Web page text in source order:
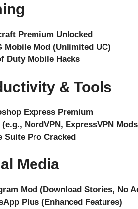
Premium Unlocked
Mobile Mod (Unlimited UC)
Duty Mobile Hacks
& Tools
Express Premium
(e.g., NordVPN, ExpressVPN
Suite Pro Cracked
Media
Mod (Download Stories, No
Plus (Enhanced Features)